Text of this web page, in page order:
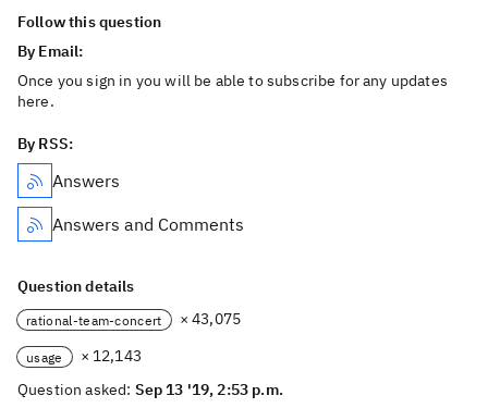
Follow this question
By Email:
Once you sign in you will be able to subscribe for any updates
here.
By RSS:
Answers
Answers and Comments
Question details
rational-team-concert × 43,075
usage
× 12,143
Question asked: Sep 13 '19, 2:53 p.m.